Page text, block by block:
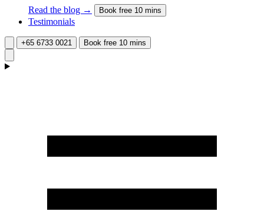
Read the blog → Book free 10 mins
Testimonials
+65 6733 0021 Book free 10 mins